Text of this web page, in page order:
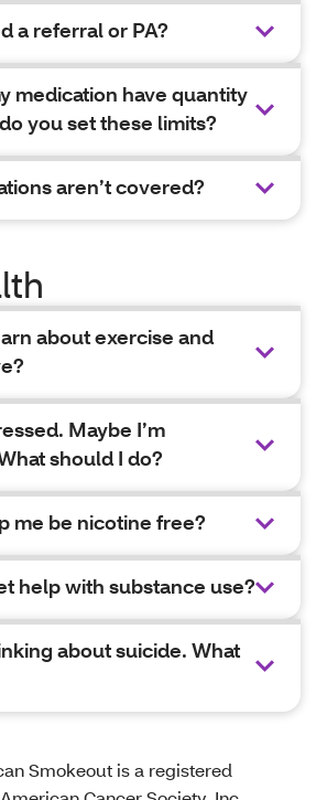
a referral or PA?
medication have quantity
you set these limits?
aren’t covered?
about exercise and
Maybe I’m
should I do?
me be nicotine free?
help with substance use?
about suicide. What
Smokeout is a registered